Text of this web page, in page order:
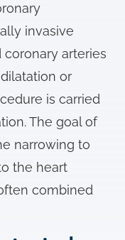
invasive
arteries
or
is carried
The goal of
narrowing to
the heart
combined